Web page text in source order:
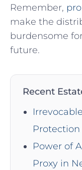
Remember,
make the
burdensome
future.
Recent
Protection
Power of
Proxy in